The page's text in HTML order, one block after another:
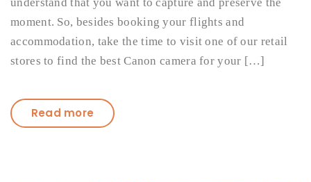
moment. So, besides booking your flights and
accommodation, take the time to visit one of our retail
stores to find the best Canon camera for your […]
Read more